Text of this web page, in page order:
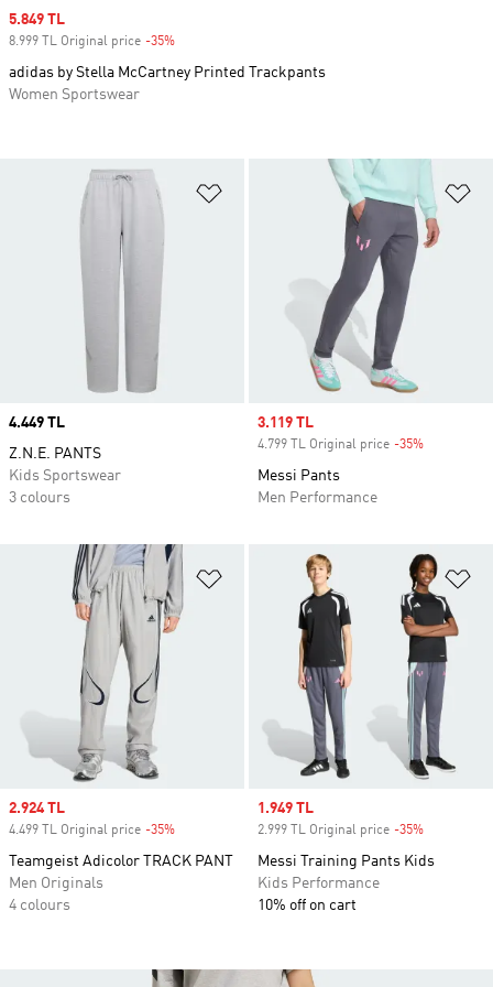
Add to Wishlist
Price
4.449 TL
Z.N.E. PANTS
Kids Sportswear
3 colours
Sale price
3.119 TL
4.799 TL Original price -35%
Messi Pants
Men Performance
Add to Wishlist
Sale price
2.924 TL
4.499 TL Original price -35%
Teamgeist Adicolor TRACK PANT
Men Originals
4 colours
Sale price
1.949 TL
2.999 TL Original price -35%
Messi Training Pants Kids
Kids Performance
10% off on cart
Sale price
5.849 TL
8.999 TL Original price -35%
adidas by Stella McCartney Printed Trackpants
Women Sportswear